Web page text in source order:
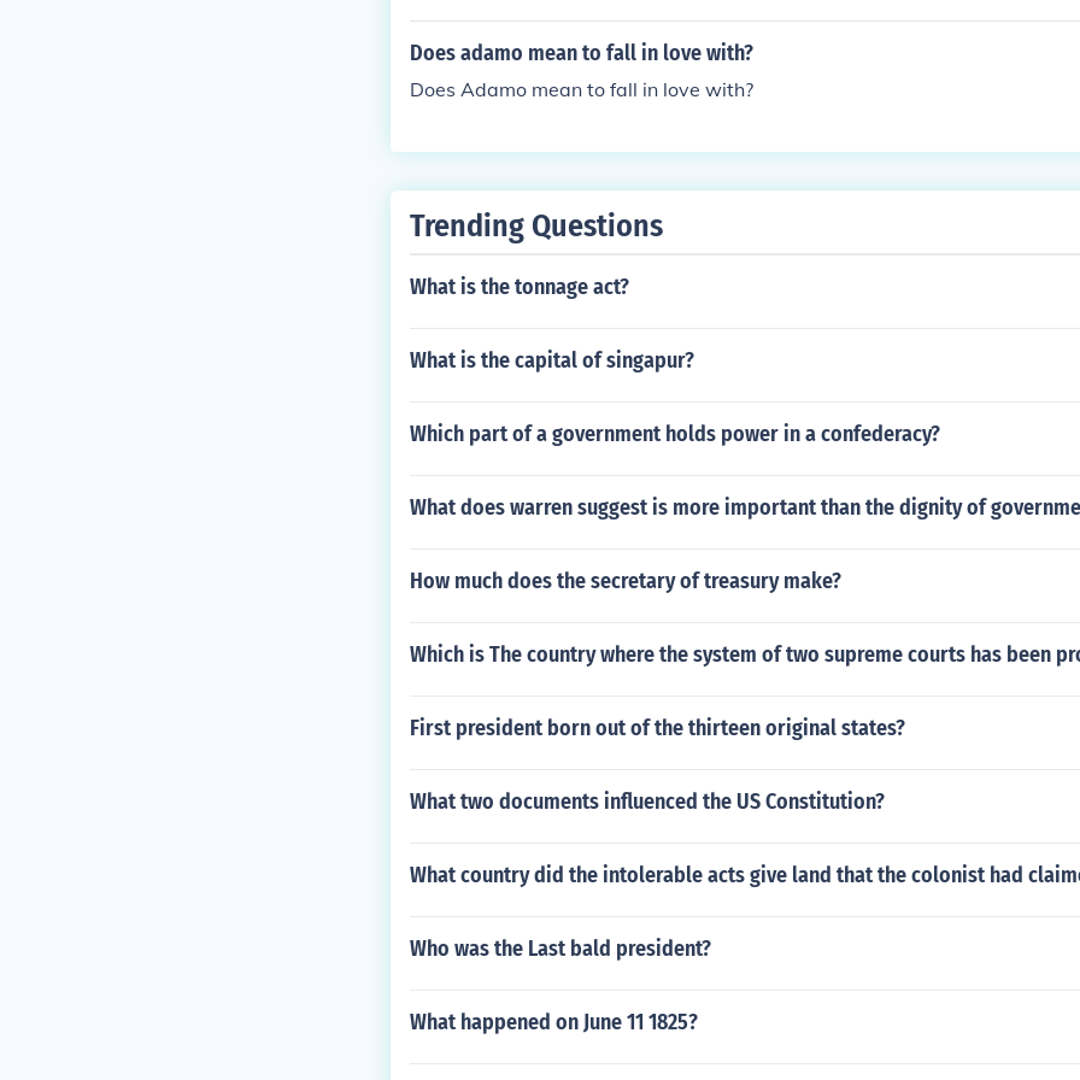
Does adamo mean to fall in love with?
Does Adamo mean to fall in love with?
Trending Questions
What is the tonnage act?
What is the capital of singapur?
Which part of a government holds power in a confederacy?
What does warren suggest is more important than the dignity of
How much does the secretary of treasury make?
Which is The country where the system of two supreme courts has been
First president born out of the thirteen original states?
What two documents influenced the US Constitution?
What country did the intolerable acts give land that the colonist had
Who was the Last bald president?
What happened on June 11 1825?